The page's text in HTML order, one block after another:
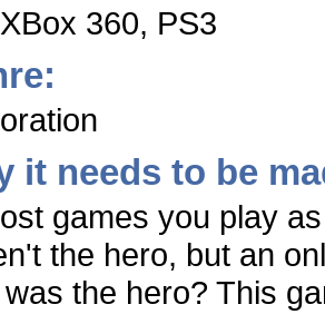
360, PS3
it needs to be
games you play
the hero, but an
the hero? This